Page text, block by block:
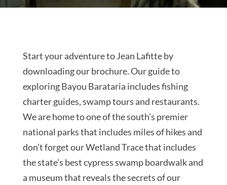
Start your adventure to Jean Lafitte by
downloading our brochure. Our guide to
exploring Bayou Barataria includes fishing
charter guides, swamp tours and restaurants.
We are home to one of the south’s premier
national parks that includes miles of hikes and
don’t forget our Wetland Trace that includes
the state’s best cypress swamp boardwalk and
a museum that reveals the secrets of our